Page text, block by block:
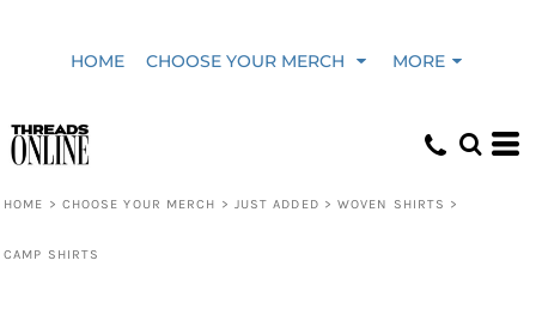
HOME CHOOSE YOUR MERCH MORE
HOME > CHOOSE YOUR MERCH > JUST ADDED > WOVEN SHIRTS >
CAMP SHIRTS
Date Added